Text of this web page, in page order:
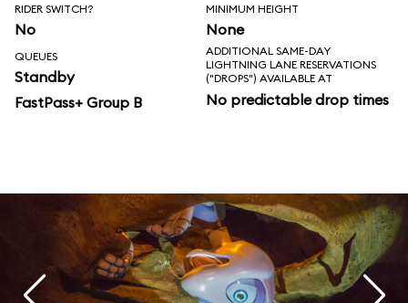
RIDER SWITCH?
No
MINIMUM HEIGHT
None
QUEUES
Standby
FastPass+ Group B
ADDITIONAL SAME-DAY
LIGHTNING LANE RESERVATIONS
("DROPS") AVAILABLE AT
No predictable drop times